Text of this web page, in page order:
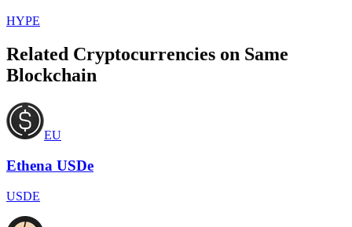
HYPE
Related Cryptocurrencies on Same
Blockchain
EU
Ethena USDe
USDE